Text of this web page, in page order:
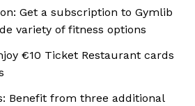
Get a subscription to Gymlib
variety of fitness options
€10 Ticket Restaurant cards
Benefit from three additional